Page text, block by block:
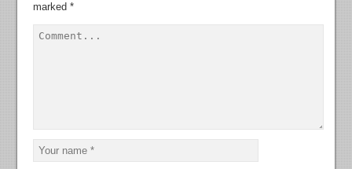
marked*